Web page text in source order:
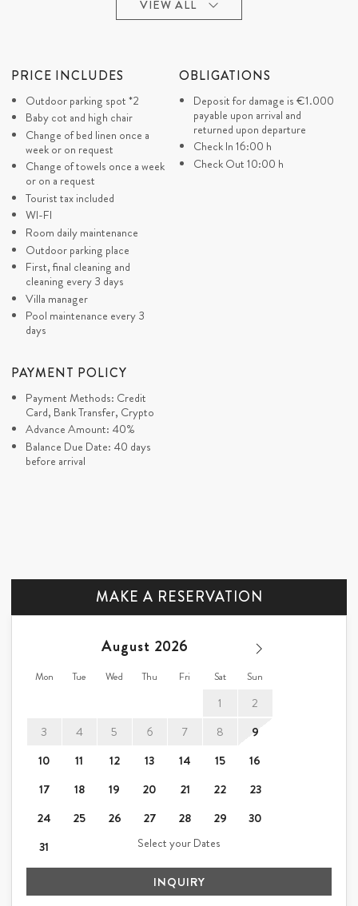
cancellation is in period until
arrival we approve you a full
refund (minus applicable bank
charges/fees)
In case of closed borders due
to COVID 19 and your
cancellation is in period from
29 days – until your arrival day
you can postpone your
reservation for a new period in
the next 18 months
(SURCHARGE)
Concierge Tailor-made (All
advance)
Concierge Exclusive (Last
minute service depends of
availability)
VIEW ALL
PRICE INCLUDES
Outdoor parking spot *2
Baby cot and high chair
Change of bed linen once a
week or on request
Change of towels once a week
or on a request
Tourist tax included
WI-FI
Room daily maintenance
Outdoor parking place
First, final cleaning and
cleaning every 3 days
Villa manager
Pool maintenance every 3
days
OBLIGATIONS
Deposit for damage is €1.000
payable upon arrival and
returned upon departure
Check In 16:00 h
Check Out 10:00 h
PAYMENT POLICY
Payment Methods: Credit
Card, Bank Transfer, Crypto
Advance Amount: 40%
Balance Due Date: 40 days
before arrival
MAKE A RESERVATION
August
Mon Tue Wed Thu Fri Sat Sun
1
2
3
4 5 6 7 8
9
10
11 12 13 14 15
16
17
18 19 20 21 22
23
24
25 26 27 28 29
30
31
Select your Dates
INQUIRY